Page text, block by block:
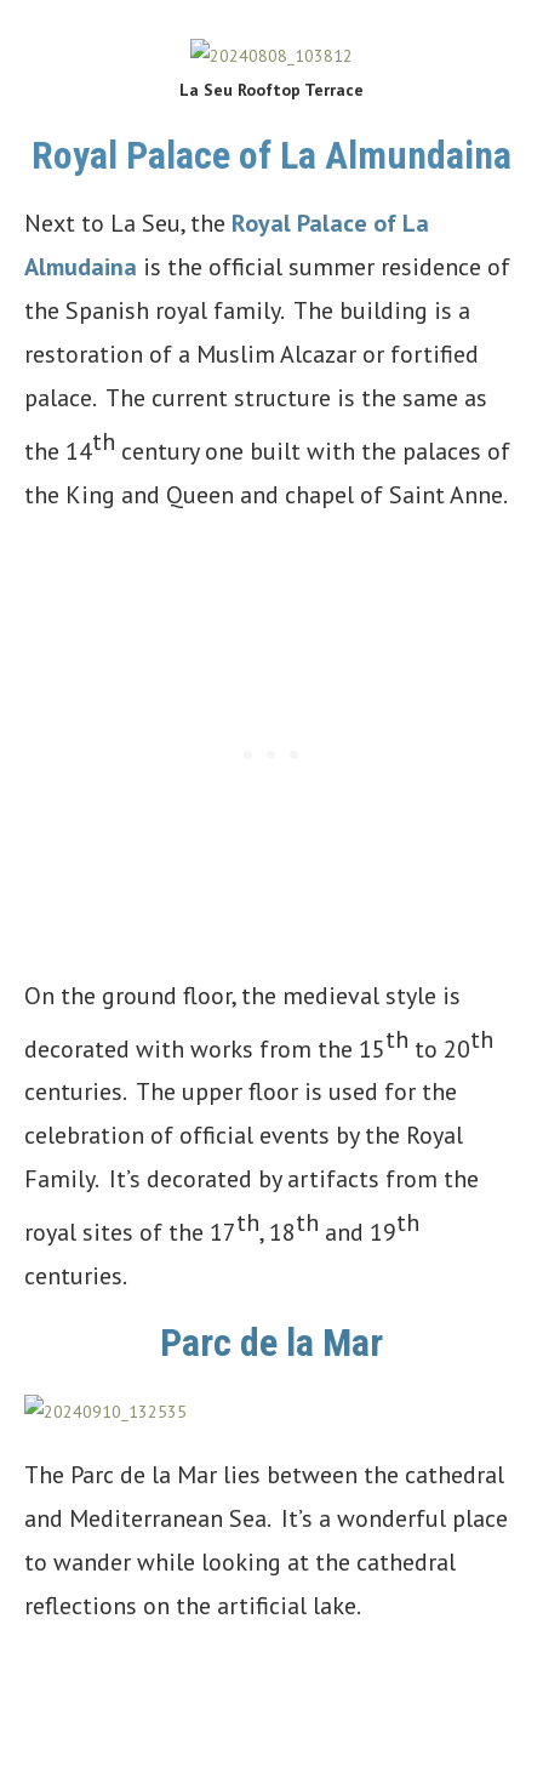
La Seu Rooftop Terrace
Royal Palace of La Almundaina
Next to La Seu, the Royal Palace of La
Almudaina is the official summer residence of
the Spanish royal family. The building is a
restoration of a Muslim Alcazar or fortified
palace. The current structure is the same as
the 14th century one built with the palaces of
the King and Queen and chapel of Saint Anne.
On the ground floor, the medieval style is
decorated with works from the 15th to 20th
centuries. The upper floor is used for the
celebration of official events by the Royal
Family. It’s decorated by artifacts from the
royal sites of the 17th, 18th and 19th
centuries.
Parc de la Mar
The Parc de la Mar lies between the cathedral
and Mediterranean Sea. It’s a wonderful place
to wander while looking at the cathedral
reflections on the artificial lake.